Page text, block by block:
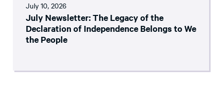
July 10, 2026
July Newsletter: The Legacy of the
Declaration of Independence Belongs to We
the People